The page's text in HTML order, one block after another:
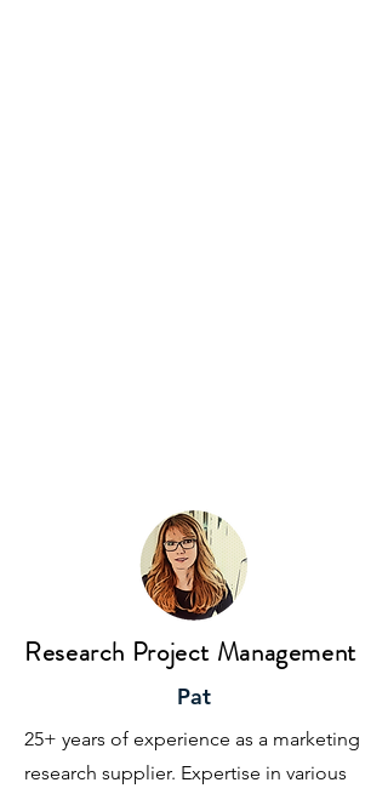
Research Project Management
Pat
25+ years of experience as a marketing
research supplier. Expertise in various